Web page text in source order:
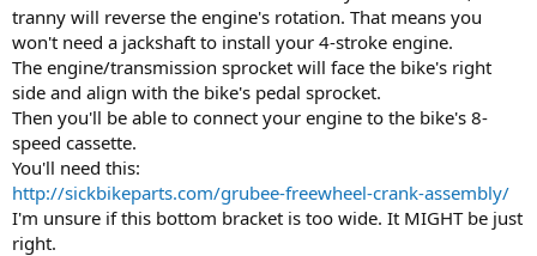
tranny will reverse the engine's rotation. That means you
won't need a jackshaft to install your 4-stroke engine.
The engine/transmission sprocket will face the bike's right
side and align with the bike's pedal sprocket.
Then you'll be able to connect your engine to the bike's 8-
speed cassette.
You'll need this:
http://sickbikeparts.com/grubee-freewheel-crank-assembly/
I'm unsure if this bottom bracket is too wide. It MIGHT be just
right.